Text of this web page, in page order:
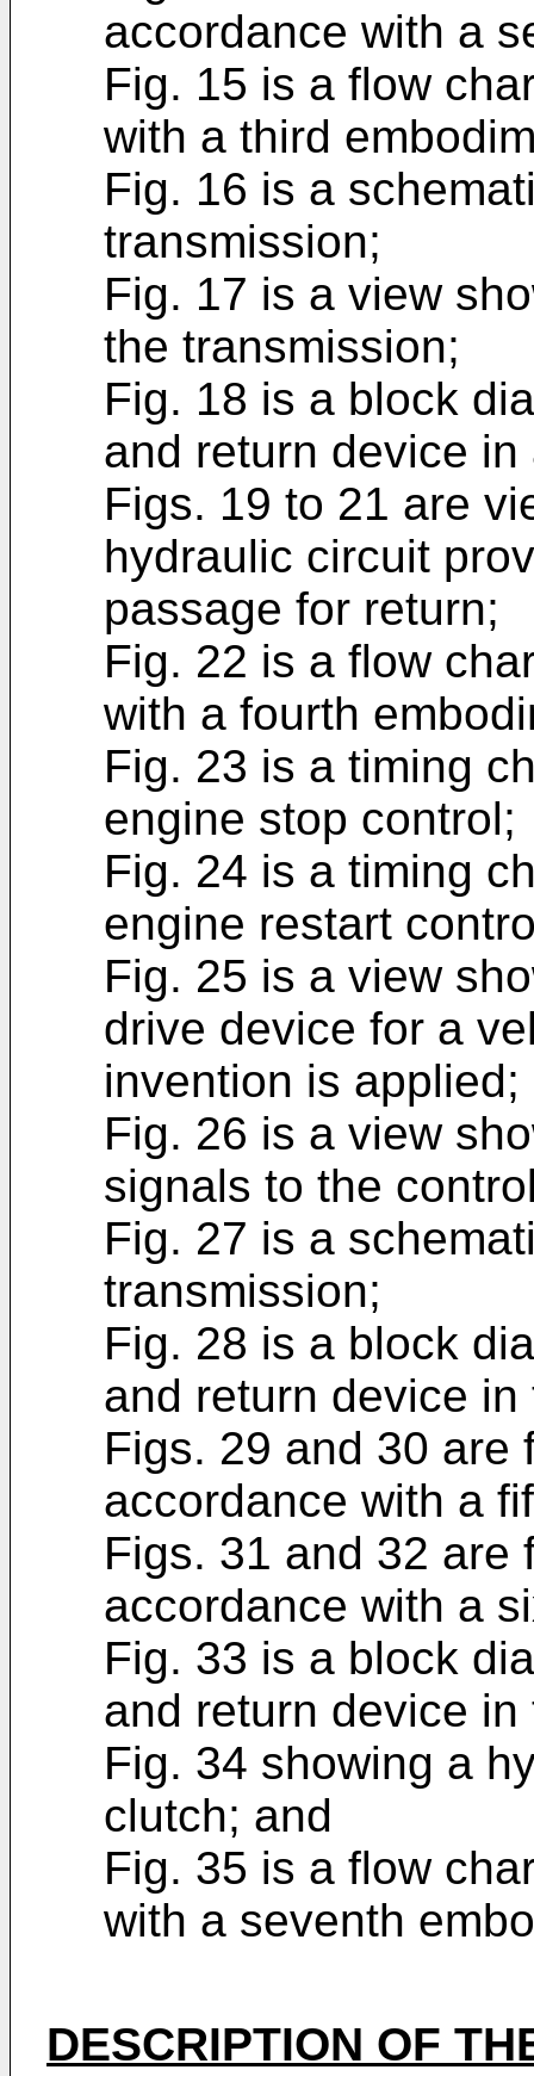
accordance with a
Fig. 15 is a flow
with a third
Fig. 16 is a
transmission;
Fig. 17 is a view
the transmission;
Fig. 18 is a block
and return device
Figs. 19 to 21 are
hydraulic circuit
passage for return;
Fig. 22 is a flow
with a fourth
Fig. 23 is a timing
engine stop control;
Fig. 24 is a timing
engine restart
Fig. 25 is a view
drive device for a
invention is applied;
Fig. 26 is a view
signals to the
Fig. 27 is a
transmission;
Fig. 28 is a block
and return device
Figs. 29 and 30 are
accordance with a
Figs. 31 and 32 are
accordance with a
Fig. 33 is a block
and return device
Fig. 34 showing a
clutch; and
Fig. 35 is a flow
with a seventh
DESCRIPTION OF